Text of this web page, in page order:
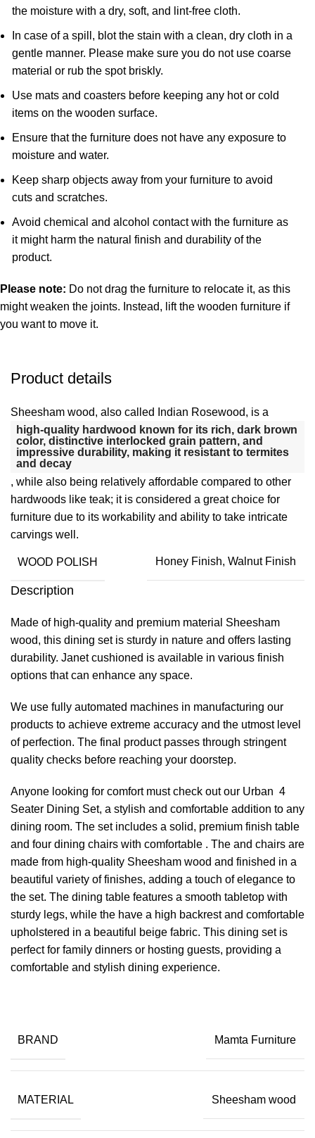
the moisture with a dry, soft, and lint-free cloth.
In case of a spill, blot the stain with a clean, dry cloth in a
gentle manner. Please make sure you do not use coarse
material or rub the spot briskly.
Use mats and coasters before keeping any hot or cold
items on the wooden surface.
Ensure that the furniture does not have any exposure to
moisture and water.
Keep sharp objects away from your furniture to avoid
cuts and scratches.
Avoid chemical and alcohol contact with the furniture as
it might harm the natural finish and durability of the
product.
Please note: Do not drag the furniture to relocate it, as this
might weaken the joints. Instead, lift the wooden furniture if
you want to move it.
Product details
Sheesham wood, also called Indian Rosewood, is a
high-quality hardwood known for its rich, dark brown
color, distinctive interlocked grain pattern, and
impressive durability, making it resistant to termites
and decay
, while also being relatively affordable compared to other
hardwoods like teak; it is considered a great choice for
furniture due to its workability and ability to take intricate
carvings well.
WOOD POLISH Honey Finish, Walnut Finish
Description
Made of high-quality and premium material Sheesham
wood, this dining set is sturdy in nature and offers lasting
durability. Janet cushioned is available in various finish
options that can enhance any space.
We use fully automated machines in manufacturing our
products to achieve extreme accuracy and the utmost level
of perfection. The final product passes through stringent
quality checks before reaching your doorstep.
Anyone looking for comfort must check out our Urban 4
Seater Dining Set, a stylish and comfortable addition to any
dining room. The set includes a solid, premium finish table
and four dining chairs with comfortable . The and chairs are
made from high-quality Sheesham wood and finished in a
beautiful variety of finishes, adding a touch of elegance to
the set. The dining table features a smooth tabletop with
sturdy legs, while the have a high backrest and comfortable
upholstered in a beautiful beige fabric. This dining set is
perfect for family dinners or hosting guests, providing a
comfortable and stylish dining experience.
BRAND Mamta Furniture
MATERIAL Sheesham wood